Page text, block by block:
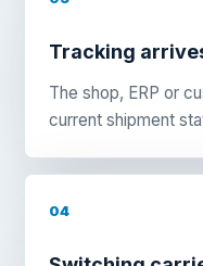
Tracking
The shop, ERP or
current shipment
04